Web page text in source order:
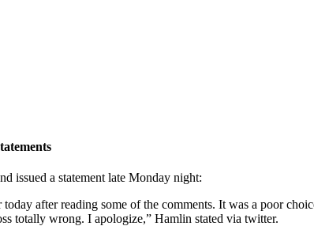
issued a statement late Monday night:
after reading some of the comments. It was a poor
totally wrong. I apologize,” Hamlin stated via twitter.